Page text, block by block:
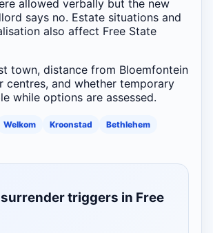
allowed verbally but the new
says no. Estate situations and
also affect Free State
town, distance from Bloemfontein
centres, and whether temporary
while options are assessed.
Welkom Kroonstad
Bethlehem
triggers in Free